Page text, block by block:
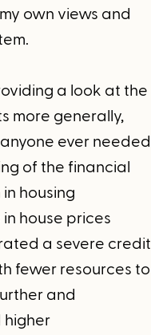
own views and
a look at the
more generally,
ever needed
of the financial
housing
house prices
a severe credit
fewer resources to
and
higher